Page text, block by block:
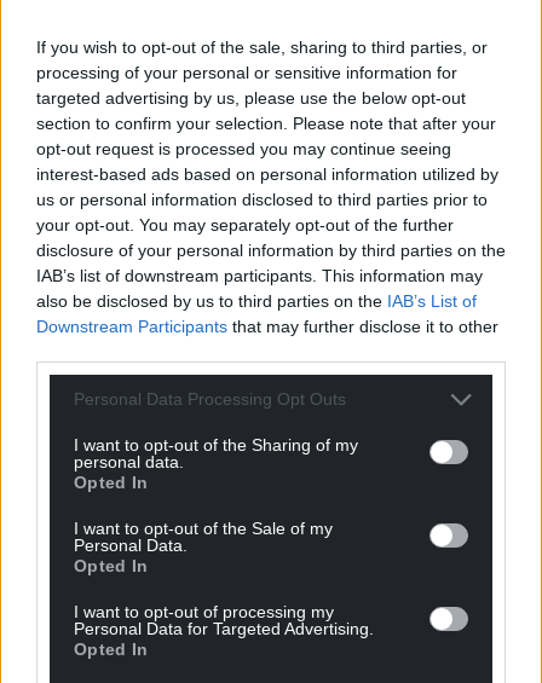
If you wish to opt-out of the sale, sharing to third parties, or
processing of your personal or sensitive information for
targeted advertising by us, please use the below opt-out
section to confirm your selection. Please note that after your
opt-out request is processed you may continue seeing
interest-based ads based on personal information utilized by
us or personal information disclosed to third parties prior to
your opt-out. You may separately opt-out of the further
disclosure of your personal information by third parties on the
IAB’s list of downstream participants. This information may
also be disclosed by us to third parties on the IAB’s List of
Downstream Participants that may further disclose it to other
Personal Data Processing Opt Outs
I want to opt-out of the Sharing of my
personal data.
Opted In
I want to opt-out of the Sale of my
Personal Data.
Opted In
I want to opt-out of processing my
Personal Data for Targeted Advertising.
Opted In